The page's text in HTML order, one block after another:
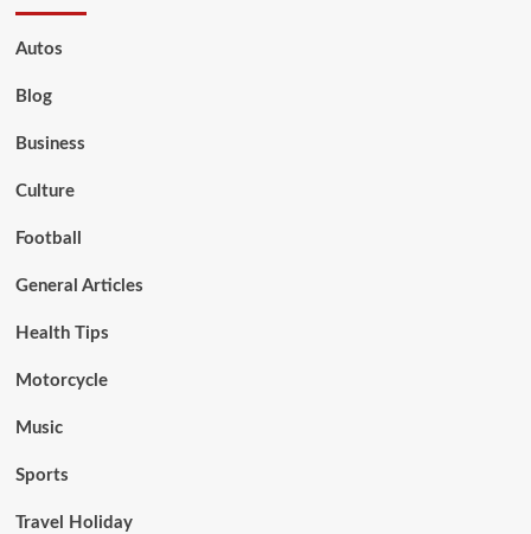
Autos
Blog
Business
Culture
Football
General Articles
Health Tips
Motorcycle
Music
Sports
Travel Holiday